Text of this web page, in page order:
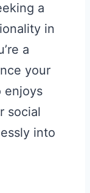
a
in
a
your
enjoys
social
into